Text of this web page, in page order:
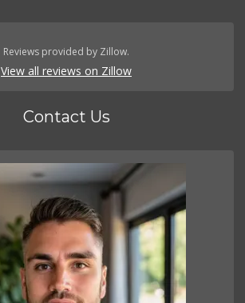
Reviews provided by Zillow.
View all reviews on Zillow
Contact Us